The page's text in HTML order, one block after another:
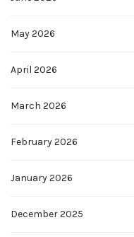
May 2026
April 2026
March 2026
February 2026
January 2026
December 2025